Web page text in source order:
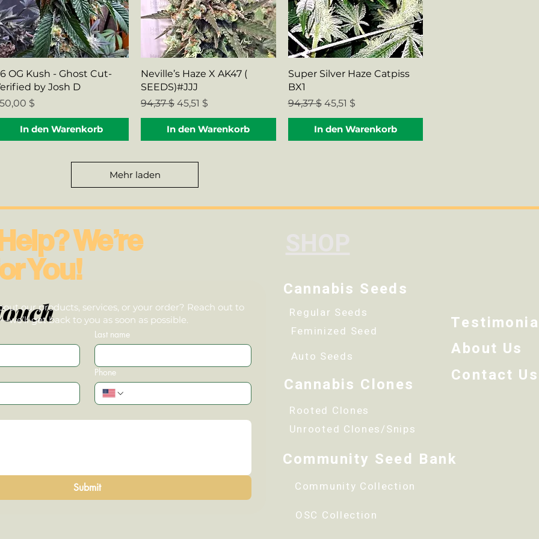
Schnellansicht
OG Kush - Ghost Cut-
by Josh D
$
In den Warenkorb
Schnellansicht
Neville’s Haze X AK47 (
SEEDS)#JJJ
Standardpreis
94,37 $ Sale-Preis
45,51 $
In den Warenkorb
Schnellansicht
Super Silver Haze Catpiss
BX1
Standardpreis
94,37 $ Sale-Preis
45,51 $
In den Warenkorb
Mehr laden
Last name
Phone
Submit
Cannabis Seeds
Regular Seeds
Feminized Seed
Auto Seeds
Cannabis Clones
Rooted Clones
Unrooted Clones/Snips
Community Seed Bank
Community Collection
OSC Collection
our products, services, or your order? Reach out to
get back to you as soon as possible.
We’re
You!
About Us
Contact Us